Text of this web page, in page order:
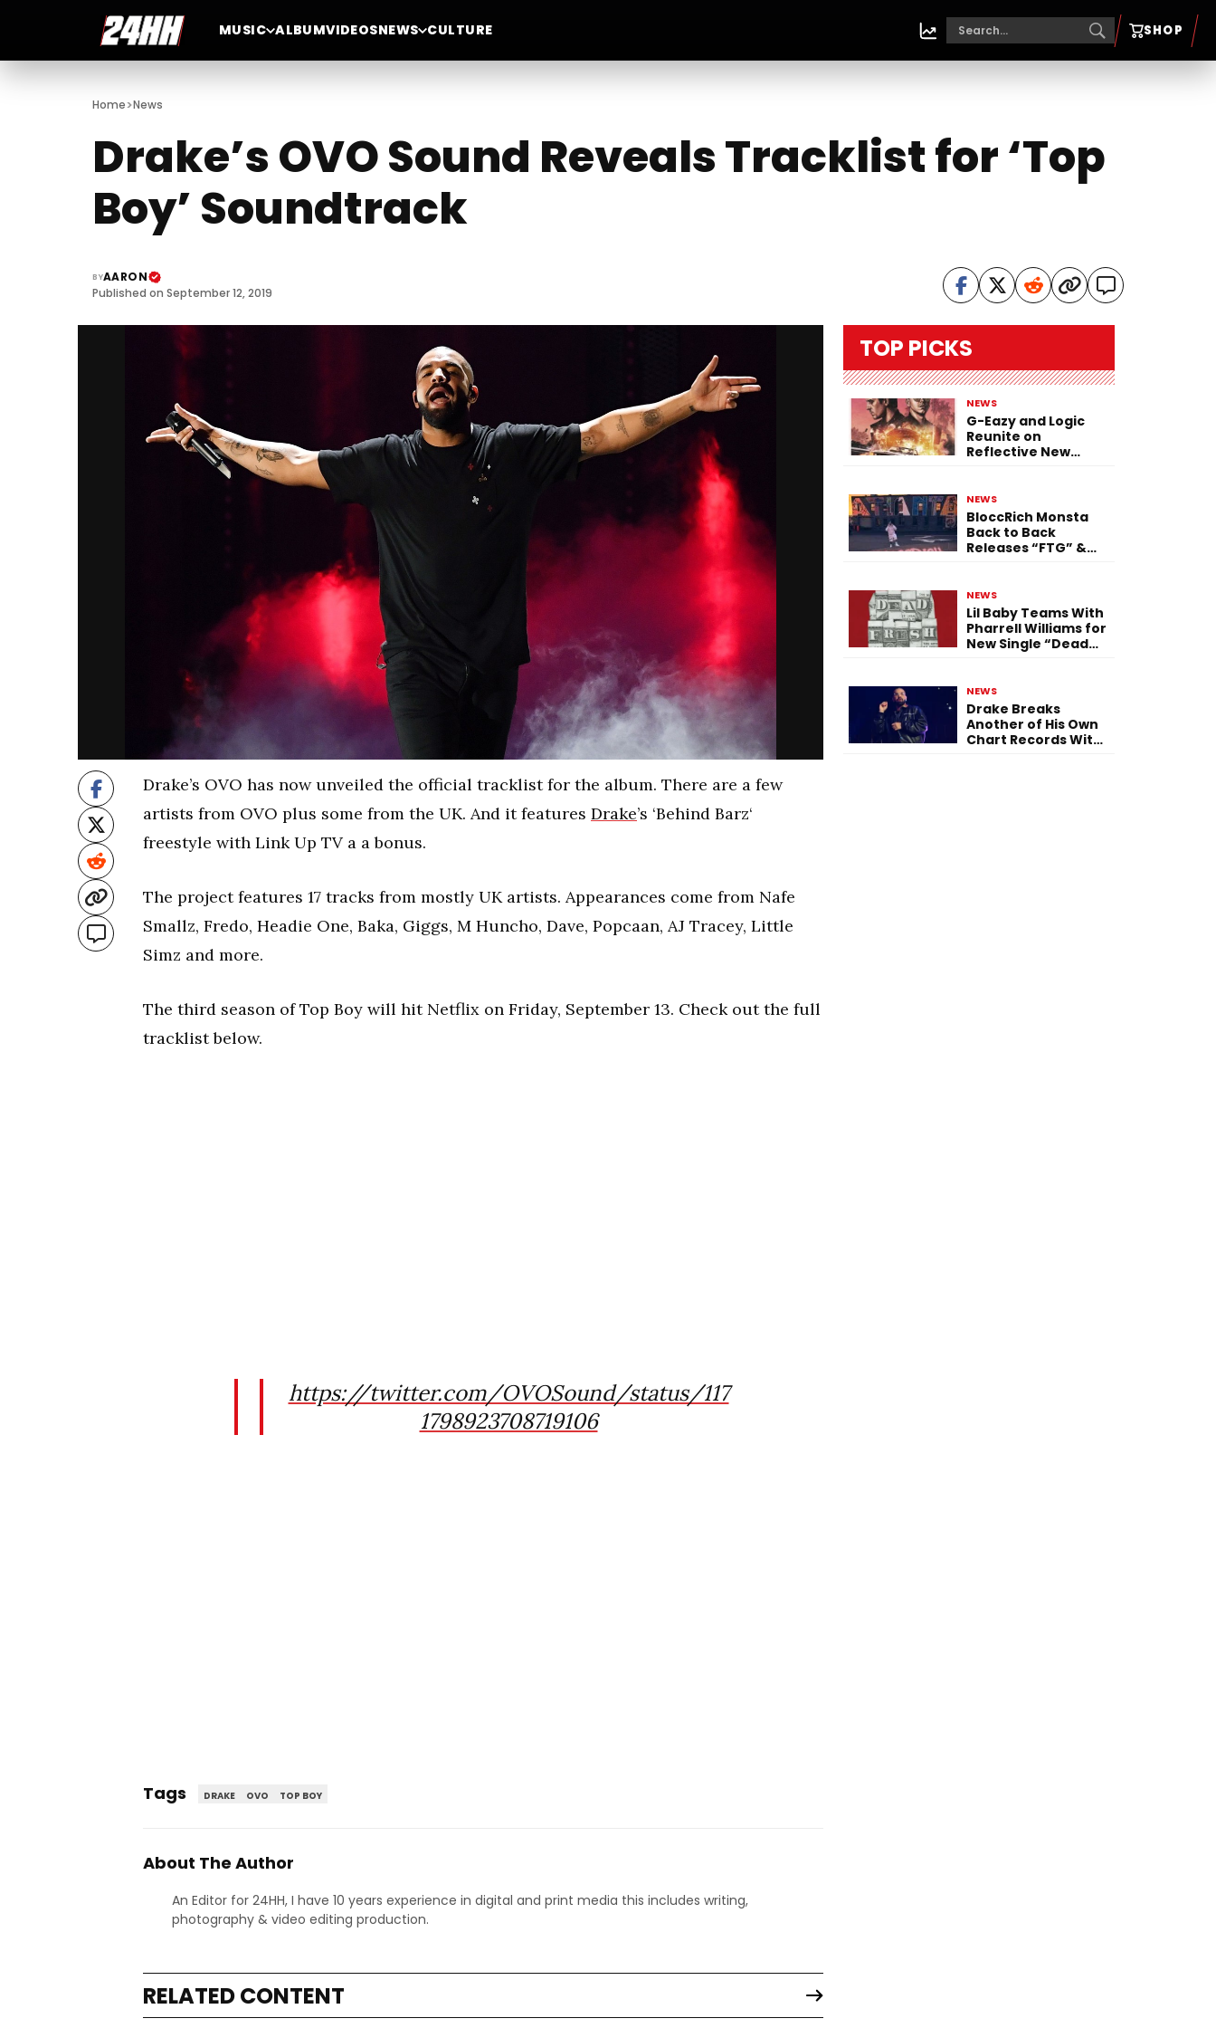
MUSIC ALBUMVIDEOSNEWS CULTURE SHOP
Home>News
Drake’s OVO Sound Reveals Tracklist for ‘Top
Boy’ Soundtrack
BYAARON
Published on September 12, 2019
Drake’s OVO has now unveiled the official tracklist for the album. There are a few
artists from OVO plus some from the UK. And it features Drake’s ‘Behind Barz‘
freestyle with Link Up TV a a bonus.
The project features 17 tracks from mostly UK artists. Appearances come from Nafe
Smallz, Fredo, Headie One, Baka, Giggs, M Huncho, Dave, Popcaan, AJ Tracey, Little
Simz and more.
The third season of Top Boy will hit Netflix on Friday, September 13. Check out the full
tracklist below.
https://twitter.com/OVOSound/status/117
1798923708719106
Tags DRAKE OVO TOP BOY
About The Author
An Editor for 24HH, I have 10 years experience in digital and print media this includes writing,
photography & video editing production.
RELATED CONTENT
TOP PICKS
NEWS
G-Eazy and Logic
Reunite on
Reflective New
NEWS
BloccRich Monsta
Back to Back
Releases “FTG” &
NEWS
Lil Baby Teams With
Pharrell Williams for
New Single “Dead
NEWS
Drake Breaks
Another of His Own
Chart Records With